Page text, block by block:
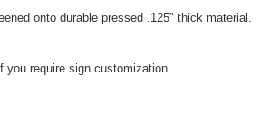
onto durable pressed .125" thick material.
you require sign customization.